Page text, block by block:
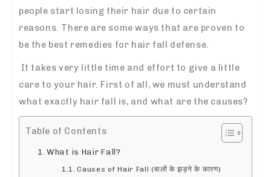
people start losing their hair due to certain
reasons. There are some ways that are proven to
be the best remedies for hair fall defense.
It takes very little time and effort to give a little
care to your hair. First of all, we must understand
what exactly hair fall is, and what are the causes?
Table of Contents
What is Hair Fall?
Causes of Hair Fall (बालों के झड़ने के कारण)